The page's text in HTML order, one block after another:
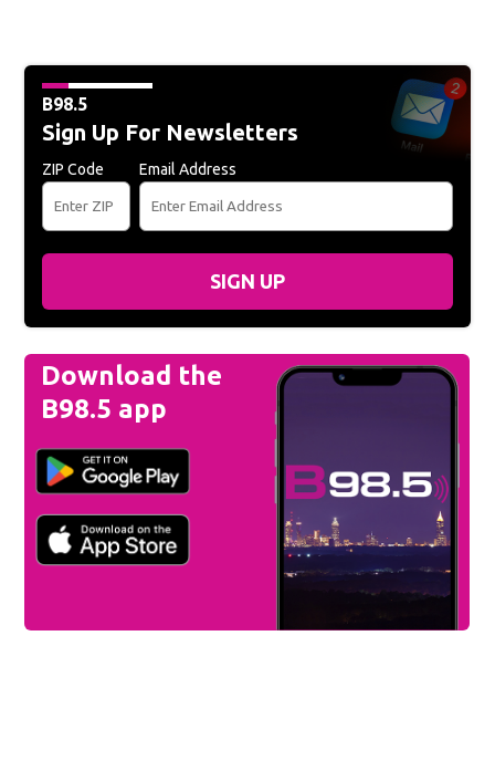
B98.5
Sign Up For Newsletters
ZIP Code Email Address
SIGN UP
Download the
B98.5 app